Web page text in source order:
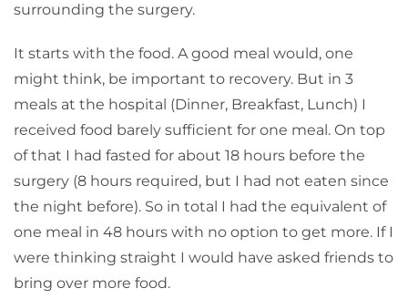
surrounding the surgery.
It starts with the food. A good meal would, one
might think, be important to recovery. But in 3
meals at the hospital (Dinner, Breakfast, Lunch) I
received food barely sufficient for one meal. On top
of that I had fasted for about 18 hours before the
surgery (8 hours required, but I had not eaten since
the night before). So in total I had the equivalent of
one meal in 48 hours with no option to get more. If I
were thinking straight I would have asked friends to
bring over more food.